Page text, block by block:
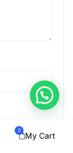
0
My Cart